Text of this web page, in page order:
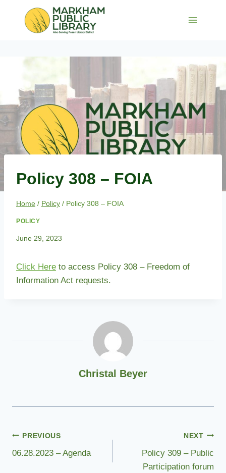
Policy 308 – FOIA
Home / Policy / Policy 308 – FOIA
POLICY
June 29, 2023
Click Here to access Policy 308 – Freedom of
Information Act requests.
Christal Beyer
Post
navigation
PREVIOUS
06.28.2023 – Agenda
NEXT
Policy 309 – Public
Participation forum